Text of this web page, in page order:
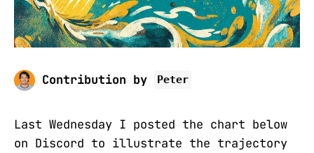
Contribution by Peter
Last Wednesday I posted the chart below
on Discord to illustrate the trajectory